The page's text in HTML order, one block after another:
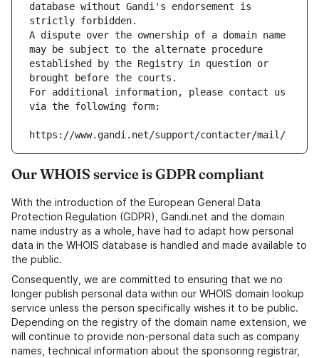
database without Gandi's endorsement is
strictly forbidden.
A dispute over the ownership of a domain name
may be subject to the alternate procedure
established by the Registry in question or
brought before the courts.
For additional information, please contact us
via the following form:
https://www.gandi.net/support/contacter/mail/
Our WHOIS service is GDPR compliant
With the introduction of the European General Data
Protection Regulation (GDPR), Gandi.net and the domain
name industry as a whole, have had to adapt how personal
data in the WHOIS database is handled and made available to
the public.
Consequently, we are committed to ensuring that we no
longer publish personal data within our WHOIS domain lookup
service unless the person specifically wishes it to be public.
Depending on the registry of the domain name extension, we
will continue to provide non-personal data such as company
names, technical information about the sponsoring registrar,